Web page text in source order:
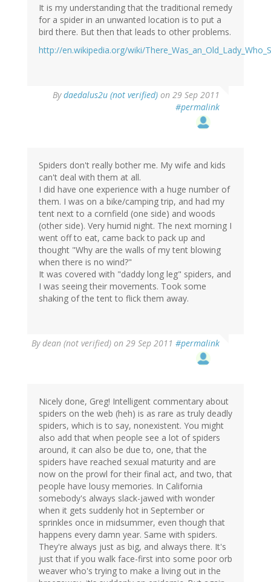
It is my understanding that the traditional remedy
for a spider in an unwanted location is to put a
bird there. But then that leads to other problems.
http://en.wikipedia.org/wiki/
Bydaedalus2u (not verified) on 29 Sep 2011
#permalink
Spiders don't really bother me. My wife and kids
can't deal with them at all.
I did have one experience with a huge number of
them. I was on a bike/camping trip, and had my
tent next to a cornfield (one side) and woods
(other side). Very humid night. The next morning I
went off to eat, came back to pack up and
thought "Why are the walls of my tent blowing
when there is no wind?"
It was covered with "daddy long leg" spiders, and
I was seeing their movements. Took some
shaking of the tent to flick them away.
Bydean (not verified) on 29 Sep 2011 #permalink
Nicely done, Greg! Intelligent commentary about
spiders on the web (heh) is as rare as truly deadly
spiders, which is to say, nonexistent. You might
also add that when people see a lot of spiders
around, it can also be due to, one, that the
spiders have reached sexual maturity and are
now on the prowl for their final act, and two, that
people have lousy memories. In California
somebody's always slack-jawed with wonder
when it gets suddenly hot in September or
sprinkles once in midsummer, even though that
happens every damn year. Same with spiders.
They're always just as big, and always there. It's
just that if you walk face-first into some poor orb
weaver who's trying to make a living out in the